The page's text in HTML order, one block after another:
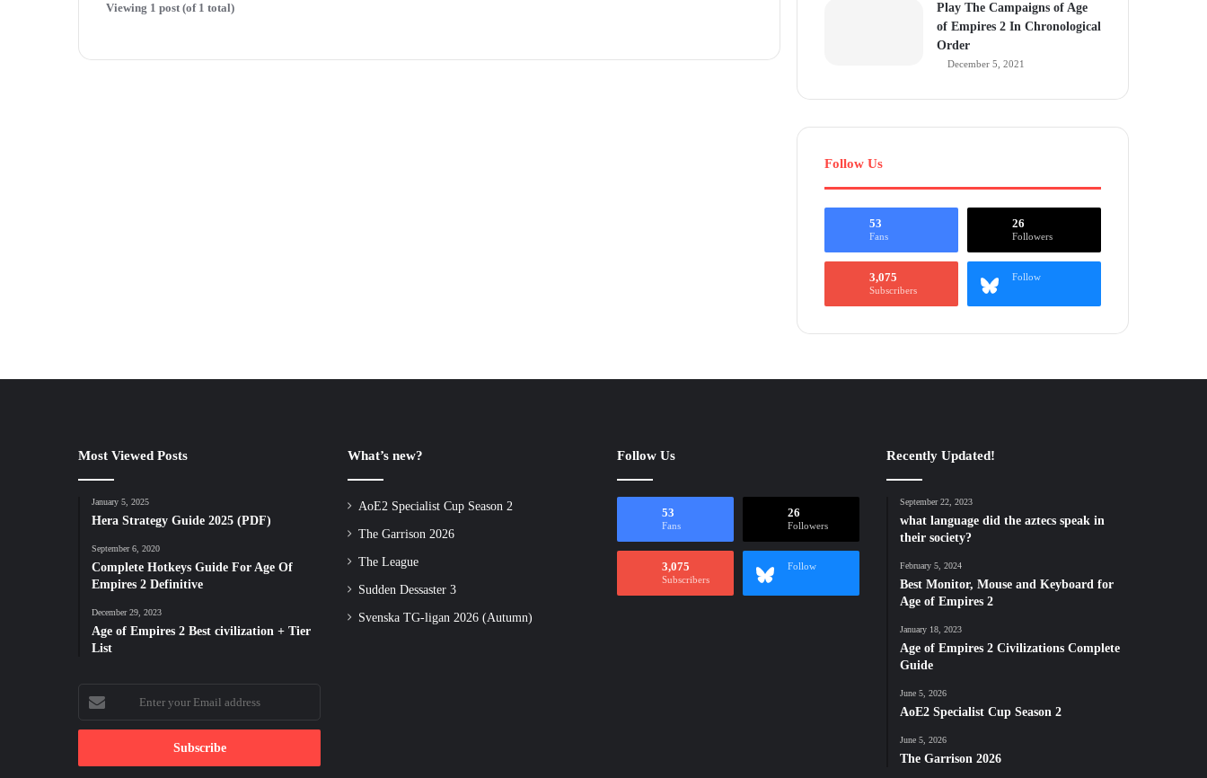
Viewing 1 post (of 1 total)
Play The Campaigns of Age
of Empires 2 In Chronological
Order
December 5, 2021
Follow Us
53
Fans
26
Followers
3,075
Subscribers
Follow
Most Viewed Posts
January 5, 2025
Hera Strategy Guide 2025 (PDF)
September 6, 2020
Complete Hotkeys Guide For Age Of
Empires 2 Definitive
December 29, 2023
Age of Empires 2 Best civilization + Tier
List
Enter
your
Email
What’s new?
AoE2 Specialist Cup Season 2
The Garrison 2026
The League
Sudden Dessaster 3
Svenska TG-ligan 2026 (Autumn)
Follow Us
53
Fans
26
Followers
3,075
Subscribers
Follow
Recently Updated!
September 22, 2023
what language did the aztecs speak in
their society?
February 5, 2024
Best Monitor, Mouse and Keyboard for
Age of Empires 2
January 18, 2023
Age of Empires 2 Civilizations Complete
Guide
June 5, 2026
AoE2 Specialist Cup Season 2
June 5, 2026
The Garrison 2026